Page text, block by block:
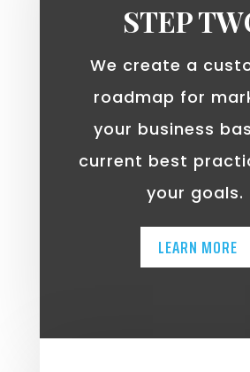
STEP
We create a
roadmap for
your business
current best
your goals.
LEARN MORE